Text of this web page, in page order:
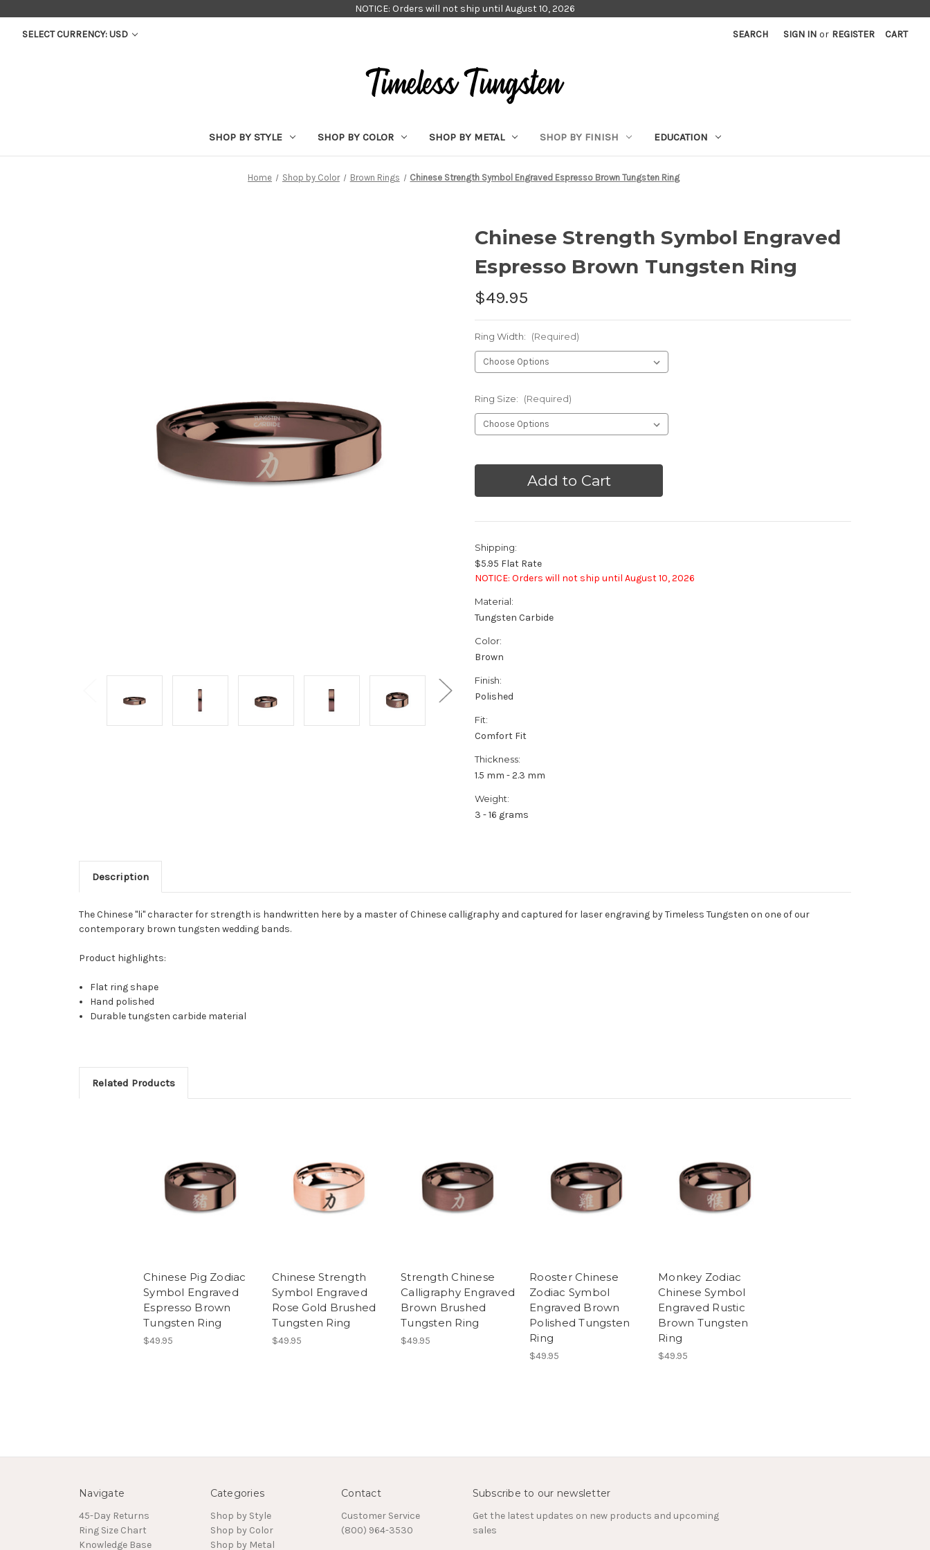
NOTICE: Orders will not ship until August 10, 2026
SELECT CURRENCY: USD SEARCH SIGN IN or REGISTER CART
SHOP BY STYLE SHOP BY COLOR SHOP BY METAL SHOP BY FINISH EDUCATION
Home Shop by Color Brown Rings Chinese Strength Symbol Engraved Espresso Brown Tungsten Ring
Chinese Strength Symbol Engraved
Espresso Brown Tungsten Ring
$49.95
Ring Width: (Required)
Ring Size: (Required)
Shipping:
$5.95 Flat Rate
NOTICE: Orders will not ship until August 10, 2026
Material:
Tungsten Carbide
Color:
Brown
Finish:
Polished
Fit:
Comfort Fit
Thickness:
1.5 mm - 2.3 mm
Weight:
3 - 16 grams
Description
The Chinese "li" character for strength is handwritten here by a master of Chinese calligraphy and captured for laser engraving by Timeless Tungsten on one of our
contemporary brown tungsten wedding bands.
Product highlights:
Flat ring shape
Hand polished
Durable tungsten carbide material
Related Products
Chinese Pig Zodiac
Symbol Engraved
Espresso Brown
Tungsten Ring
$49.95
Chinese Strength
Symbol Engraved
Rose Gold Brushed
Tungsten Ring
$49.95
Strength Chinese
Calligraphy Engraved
Brown Brushed
Tungsten Ring
$49.95
Rooster Chinese
Zodiac Symbol
Engraved Brown
Polished Tungsten
Ring
$49.95
Monkey Zodiac
Chinese Symbol
Engraved Rustic
Brown Tungsten
Ring
$49.95
Navigate
45-Day Returns
Ring Size Chart
Knowledge Base
Categories
Shop by Style
Shop by Color
Shop by Metal
Contact
Customer Service
(800) 964-3530
Subscribe to our newsletter
Get the latest updates on new products and upcoming
sales